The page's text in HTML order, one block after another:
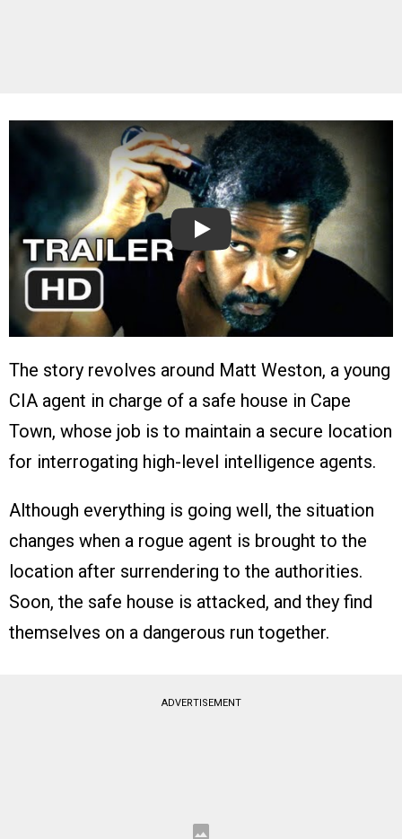
Play
The story revolves around Matt Weston, a young
CIA agent in charge of a safe house in Cape
Town, whose job is to maintain a secure location
for interrogating high-level intelligence agents.
Although everything is going well, the situation
changes when a rogue agent is brought to the
location after surrendering to the authorities.
Soon, the safe house is attacked, and they find
themselves on a dangerous run together.
ADVERTISEMENT